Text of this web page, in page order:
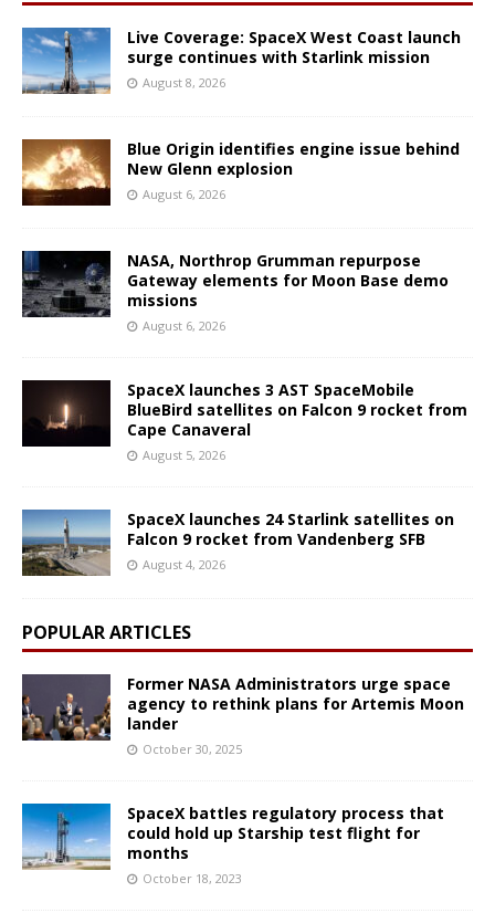
Live Coverage: SpaceX West Coast launch
surge continues with Starlink mission
August 8, 2026
Blue Origin identifies engine issue behind
New Glenn explosion
August 6, 2026
NASA, Northrop Grumman repurpose
Gateway elements for Moon Base demo
missions
August 6, 2026
SpaceX launches 3 AST SpaceMobile
BlueBird satellites on Falcon 9 rocket from
Cape Canaveral
August 5, 2026
SpaceX launches 24 Starlink satellites on
Falcon 9 rocket from Vandenberg SFB
August 4, 2026
POPULAR ARTICLES
Former NASA Administrators urge space
agency to rethink plans for Artemis Moon
lander
October 30, 2025
SpaceX battles regulatory process that
could hold up Starship test flight for
months
October 18, 2023